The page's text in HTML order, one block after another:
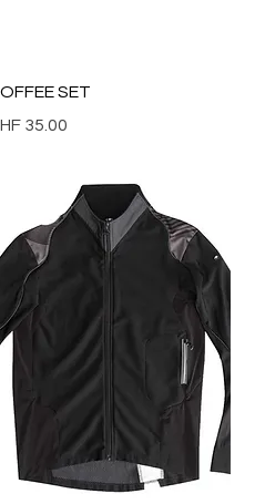
Quick View
SET
35.00